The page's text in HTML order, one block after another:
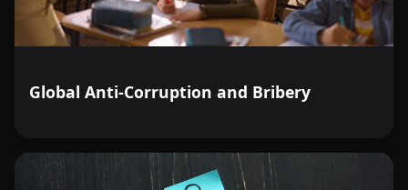
Global Anti-Corruption and Bribery